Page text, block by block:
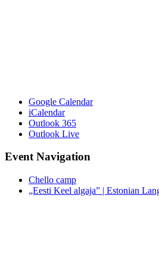
Google Calendar
iCalendar
Outlook 365
Outlook Live
Event Navigation
Chello camp
„Eesti Keel algaja” | Estonian